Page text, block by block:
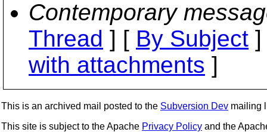
Contemporary
Thread ] [ By Subject
with attachments ]
This is an archived mail posted to the Subversion Dev mailing
This site is subject to the Apache Privacy Policy and the